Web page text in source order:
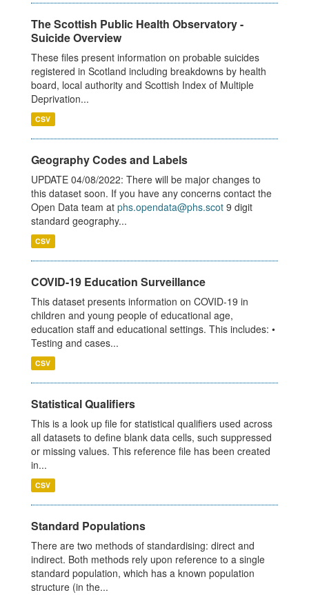
The Scottish Public Health Observatory -
Suicide Overview
These files present information on probable suicides
registered in Scotland including breakdowns by health
board, local authority and Scottish Index of Multiple
Deprivation...
CSV
Geography Codes and Labels
UPDATE 04/08/2022: There will be major changes to
this dataset soon. If you have any concerns contact the
Open Data team at phs.opendata@phs.scot 9 digit
standard geography...
CSV
COVID-19 Education Surveillance
This dataset presents information on COVID-19 in
children and young people of educational age,
education staff and educational settings. This includes: •
Testing and cases...
CSV
Statistical Qualifiers
This is a look up file for statistical qualifiers used across
all datasets to define blank data cells, such suppressed
or missing values. This reference file has been created
in...
CSV
Standard Populations
There are two methods of standardising: direct and
indirect. Both methods rely upon reference to a single
standard population, which has a known population
structure (in the...